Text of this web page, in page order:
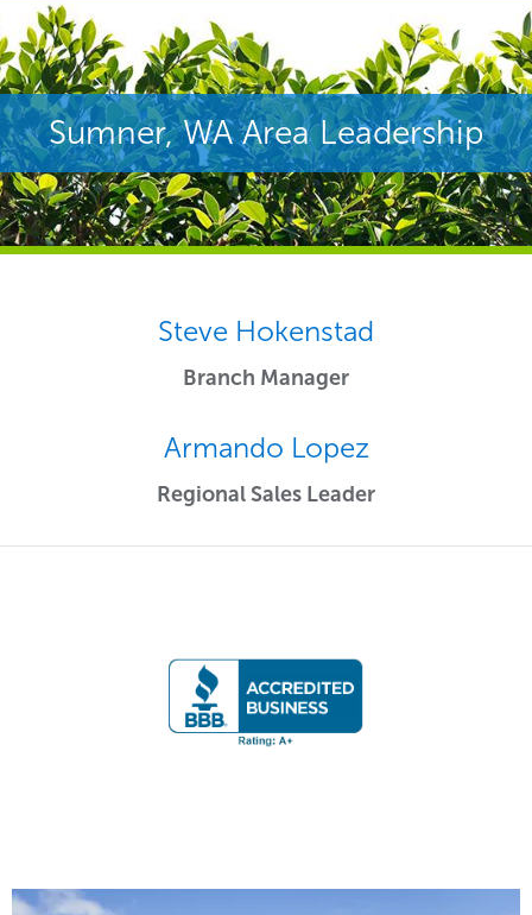
Sumner, WA Area Leadership
Steve Hokenstad
Branch Manager
Armando Lopez
Regional Sales Leader